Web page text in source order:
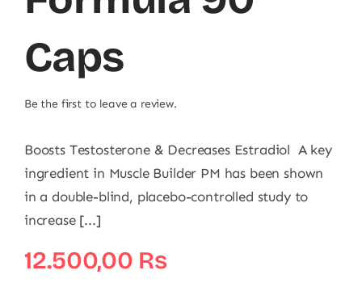
Caps
Be the first to leave a review.
Boosts Testosterone & Decreases Estradiol A key
ingredient in Muscle Builder PM has been shown
in a double-blind, placebo-controlled study to
increase [...]
12.500,00 ₨